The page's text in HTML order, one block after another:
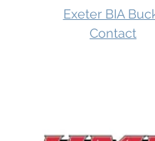
Contact
Exeter BIA